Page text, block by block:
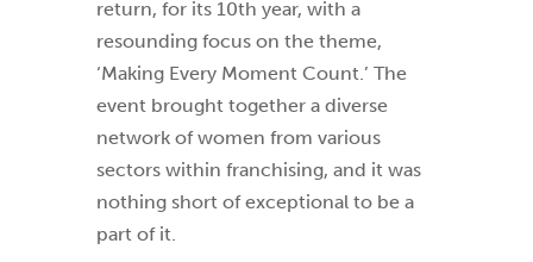
return, for its 10th year, with a
resounding focus on the theme,
‘Making Every Moment Count.’ The
event brought together a diverse
network of women from various
sectors within franchising, and it was
nothing short of exceptional to be a
part of it.